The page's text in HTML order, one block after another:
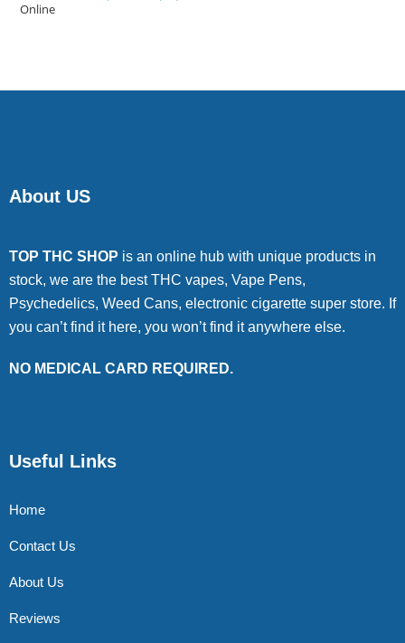
About US
TOP THC SHOP is an online hub with unique products in
stock, we are the best THC vapes, Vape Pens,
Psychedelics, Weed Cans, electronic cigarette super store. If
you can’t find it here, you won’t find it anywhere else.
NO MEDICAL CARD REQUIRED.
Useful Links
Home
Contact Us
About Us
Reviews